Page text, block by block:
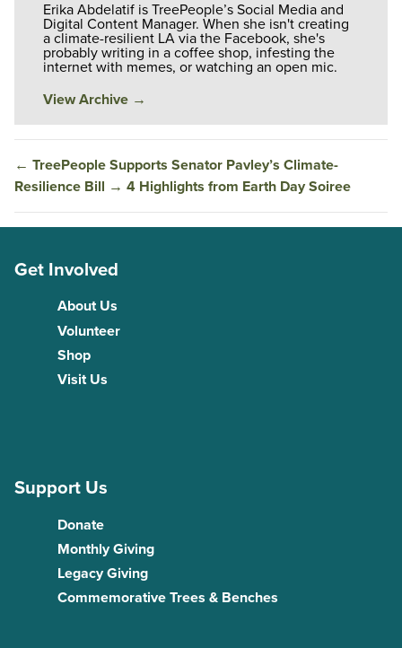
Erika Abdelatif is TreePeople’s Social Media and
Digital Content Manager. When she isn't creating
a climate-resilient LA via the Facebook, she's
probably writing in a coffee shop, infesting the
internet with memes, or watching an open mic.
View Archive →
← TreePeople Supports Senator Pavley’s Climate-
Resilience Bill → 4 Highlights from Earth Day Soiree
Get Involved
About Us
Volunteer
Shop
Visit Us
Support Us
Donate
Monthly Giving
Legacy Giving
Commemorative Trees & Benches